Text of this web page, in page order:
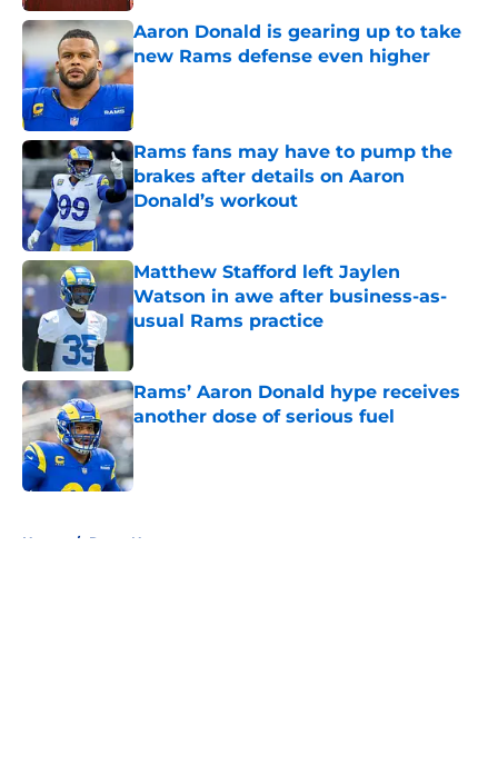
Aaron Donald is gearing up to take
new Rams defense even higher
Published by on Invalid Date
Rams fans may have to pump the
brakes after details on Aaron
Donald’s workout
Published by on Invalid Date
Matthew Stafford left Jaylen
Watson in awe after business-as-
usual Rams practice
Published by on Invalid Date
Rams’ Aaron Donald hype receives
another dose of serious fuel
Published by on Invalid Date
Home / Rams News